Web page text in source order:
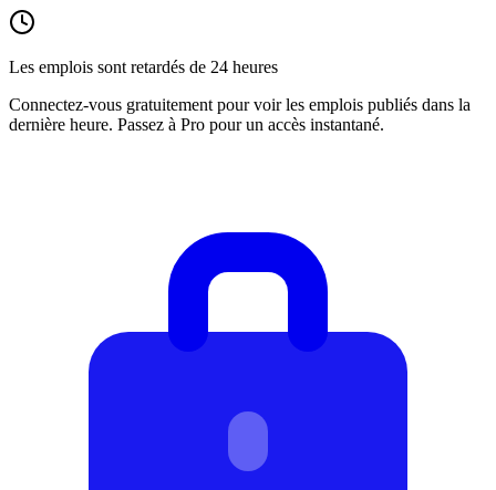
Les emplois sont retardés de 24 heures
Connectez-vous gratuitement pour voir les emplois publiés dans la
dernière heure. Passez à Pro pour un accès instantané.